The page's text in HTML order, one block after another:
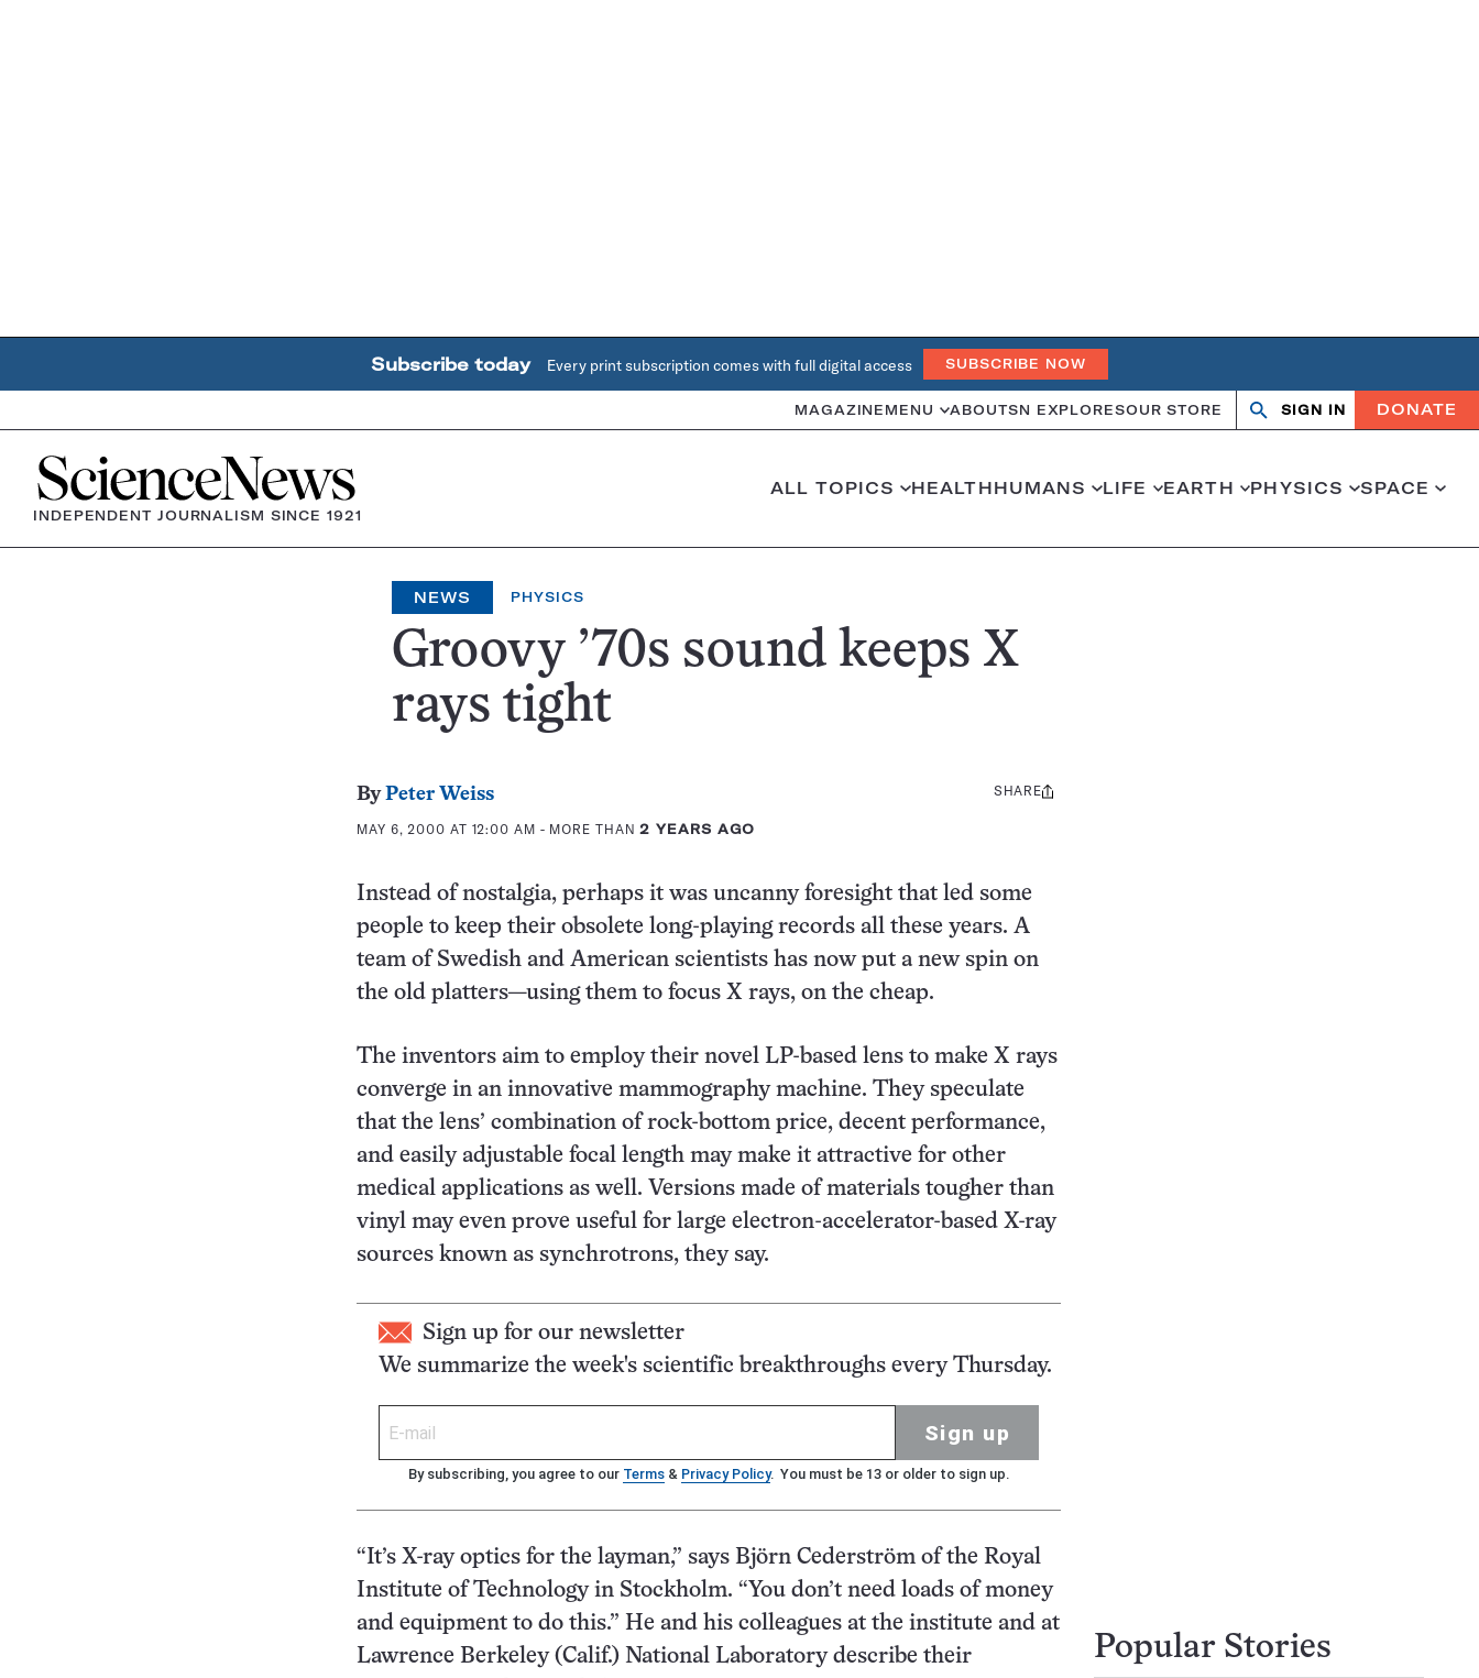
Subscribe today Every print subscription comes with full digital access SUBSCRIBE NOW
MAGAZINE MENU ABOUTSN EXPLORESOUR STORE
OpenClose
SIGN IN DONATE
Home
INDEPENDENT JOURNALISM SINCE 1921
ALL TOPICS HEALTHHUMANS LIFE EARTH PHYSICS SPACE
NEWS PHYSICS
Groovy ’70s sound keeps X
rays tight
ByPeter Weiss
MAY 6, 2000 AT 12:00 AM - MORE THAN2 YEARS AGO
Share
SHARE
Instead of nostalgia, perhaps it was uncanny foresight that led some
people to keep their obsolete long-playing records all these years. A
team of Swedish and American scientists has now put a new spin on
the old platters—using them to focus X rays, on the cheap.
The inventors aim to employ their novel LP-based lens to make X rays
converge in an innovative mammography machine. They speculate
that the lens’ combination of rock-bottom price, decent performance,
and easily adjustable focal length may make it attractive for other
medical applications as well. Versions made of materials tougher than
vinyl may even prove useful for large electron-accelerator-based X-ray
sources known as synchrotrons, they say.
Sign up for our newsletter
We summarize the week's scientific breakthroughs every Thursday.
Sign up
By subscribing, you agree to our Terms & Privacy Policy. You must be 13 or older to sign up.
“It’s X-ray optics for the layman,” says Björn Cederström of the Royal
Institute of Technology in Stockholm. “You don’t need loads of money
and equipment to do this.” He and his colleagues at the institute and at
Lawrence Berkeley (Calif.) National Laboratory describe their
Popular Stories